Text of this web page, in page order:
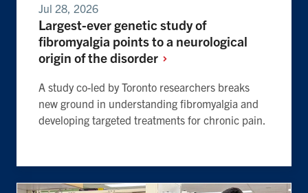
Jul 28, 2026
Largest-ever genetic study of
fibromyalgia points to a neurological
origin of thedisorder
A study co-led by Toronto researchers breaks
new ground in understanding fibromyalgia and
developing targeted treatments for chronic pain.